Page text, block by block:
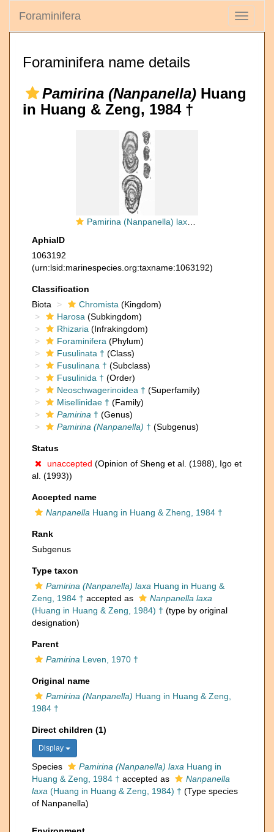
Toggle
Foraminifera
Foraminifera name details
Pamirina (Nanpanella) Huang
in Huang & Zeng, 1984 †
Pamirina (Nanpanella) laxa Huang in Huang & Zeng, 1984
AphiaID
1063192
(urn:lsid:marinespecies.org:taxname:1063192)
Classification
Biota
Chromista (Kingdom)
Harosa (Subkingdom)
Rhizaria (Infrakingdom)
Foraminifera (Phylum)
Fusulinata † (Class)
Fusulinana † (Subclass)
Fusulinida † (Order)
Neoschwagerinoidea † (Superfamily)
Misellinidae † (Family)
Pamirina † (Genus)
Pamirina (Nanpanella) † (Subgenus)
Status
unaccepted (Opinion of Sheng et al. (1988), Igo et
al. (1993))
Accepted name
Nanpanella Huang in Huang & Zheng, 1984 †
Rank
Subgenus
Type taxon
Pamirina (Nanpanella) laxa Huang in Huang &
Zeng, 1984 † accepted as
Nanpanella laxa
(Huang in Huang & Zeng, 1984) † (type by original
designation)
Parent
Pamirina Leven, 1970 †
Original name
Pamirina (Nanpanella) Huang in Huang & Zeng,
1984 †
Direct children (1)
Display
Species Pamirina (Nanpanella) laxa Huang in
Huang & Zeng, 1984 † accepted as
Nanpanella
laxa (Huang in Huang & Zeng, 1984) † (Type species
of Nanpanella)